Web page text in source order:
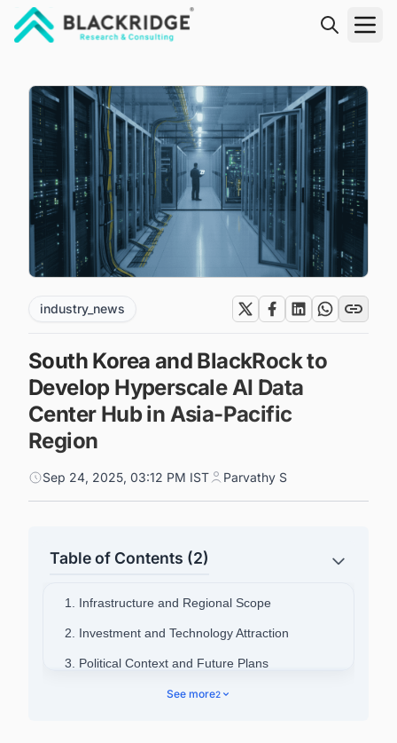
industry_news
South Korea and BlackRock to
Develop Hyperscale AI Data
Center Hub in Asia-Pacific
Region
Sep 24, 2025, 03:12 PM IST Parvathy S
Table of Contents (2)
1. Infrastructure and Regional Scope
2. Investment and Technology Attraction
3. Political Context and Future Plans
4. Connect with Decision-makers about the
See more2